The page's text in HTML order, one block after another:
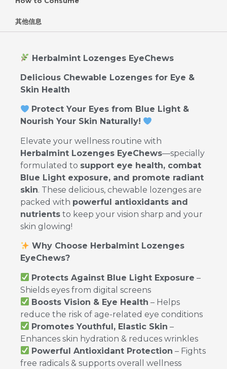
其他信息
Herbalmint Lozenges EyeChews
Delicious Chewable Lozenges for Eye &
Skin Health
Protect Your Eyes from Blue Light &
Nourish Your Skin Naturally!
Elevate your wellness routine with
Herbalmint Lozenges EyeChews—specially
formulated to support eye health, combat
Blue Light exposure, and promote radiant
skin. These delicious, chewable lozenges are
packed with powerful antioxidants and
nutrients to keep your vision sharp and your
skin glowing!
Why Choose Herbalmint Lozenges
EyeChews?
Protects Against Blue Light Exposure –
Shields eyes from digital screens
Boosts Vision & Eye Health – Helps
reduce the risk of age-related eye conditions
Promotes Youthful, Elastic Skin –
Enhances skin hydration & reduces wrinkles
Powerful Antioxidant Protection – Fights
free radicals & supports overall wellness